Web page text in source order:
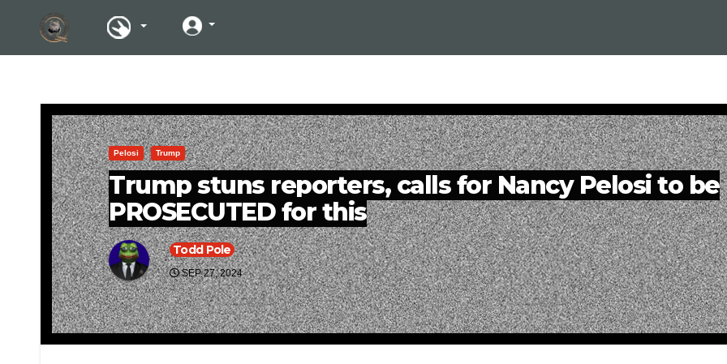
Pelosi Trump
Trump stuns reporters, calls for Nancy Pelosi to be
PROSECUTED for this
Todd Pole
SEP 27, 2024